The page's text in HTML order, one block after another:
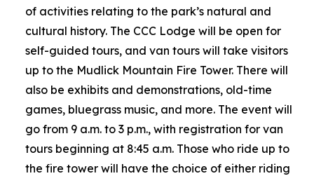
of activities relating to the park’s natural and
cultural history. The CCC Lodge will be open for
self-guided tours, and van tours will take visitors
up to the Mudlick Mountain Fire Tower. There will
also be exhibits and demonstrations, old-time
games, bluegrass music, and more. The event will
go from 9 a.m. to 3 p.m., with registration for van
tours beginning at 8:45 a.m. Those who ride up to
the fire tower will have the choice of either riding